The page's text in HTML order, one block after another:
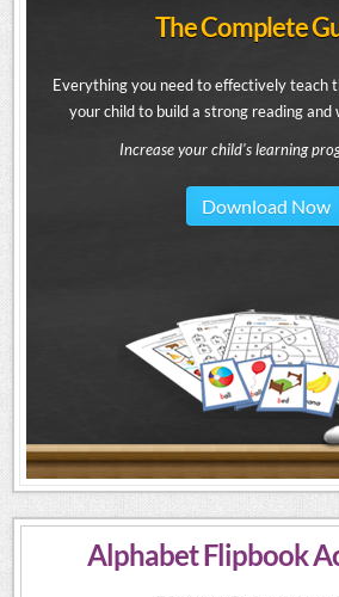
The Complete
Everything you need to effectively teach
your child to build a strong reading
Increase your child's learning
Download Now
Alphabet Flipbook